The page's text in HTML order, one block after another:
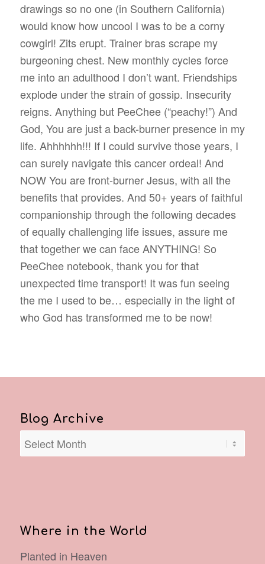
drawings so no one (in Southern California)
would know how uncool I was to be a corny
cowgirl! Zits erupt. Trainer bras scrape my
burgeoning chest. New monthly cycles force
me into an adulthood I don’t want. Friendships
explode under the strain of gossip. Insecurity
reigns. Anything but PeeChee (“peachy!”) And
God, You are just a back-burner presence in my
life. Ahhhhhh!!! If I could survive those years, I
can surely navigate this cancer ordeal! And
NOW You are front-burner Jesus, with all the
benefits that provides. And 50+ years of faithful
companionship through the following decades
of equally challenging life issues, assure me
that together we can face ANYTHING! So
PeeChee notebook, thank you for that
unexpected time transport! It was fun seeing
the me I used to be… especially in the light of
who God has transformed me to be now!
Blog Archive
Where in the World
Planted in Heaven